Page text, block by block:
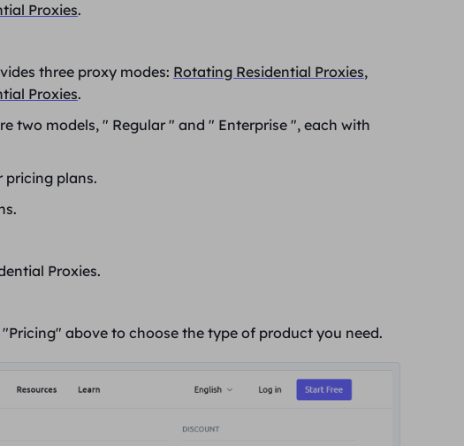
Proxies.
three proxy modes: Rotating Residential Proxies,
Proxies.
two models, " Regular " and " Enterprise ", each with
pricing plans.
Proxies.
Pricing" above to choose the type of product you need.